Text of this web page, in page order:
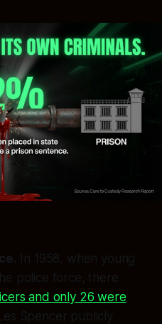
In 1958, when young
police force, there
and only 26 were
Spencer publicly